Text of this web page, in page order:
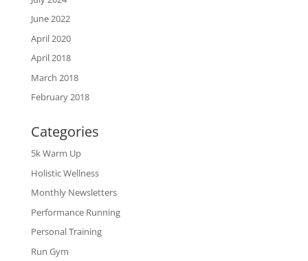
June 2022
April 2020
April 2018
March 2018
February 2018
Categories
5k Warm Up
Holistic Wellness
Monthly Newsletters
Performance Running
Personal Training
Run Gym